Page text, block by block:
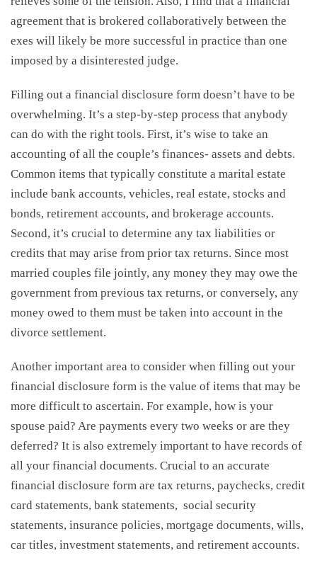
agreement that is brokered collaboratively between the
exes will likely be more successful in practice than one
imposed by a disinterested judge.
Filling out a financial disclosure form doesn’t have to be
overwhelming. It’s a step-by-step process that anybody
can do with the right tools. First, it’s wise to take an
accounting of all the couple’s finances- assets and debts.
Common items that typically constitute a marital estate
include bank accounts, vehicles, real estate, stocks and
bonds, retirement accounts, and brokerage accounts.
Second, it’s crucial to determine any tax liabilities or
credits that may arise from prior tax returns. Since most
married couples file jointly, any money they may owe the
government from previous tax returns, or conversely, any
money owed to them must be taken into account in the
divorce settlement.
Another important area to consider when filling out your
financial disclosure form is the value of items that may be
more difficult to ascertain. For example, how is your
spouse paid? Are payments every two weeks or are they
deferred? It is also extremely important to have records of
all your financial documents. Crucial to an accurate
financial disclosure form are tax returns, paychecks, credit
card statements, bank statements, social security
statements, insurance policies, mortgage documents, wills,
car titles, investment statements, and retirement accounts.